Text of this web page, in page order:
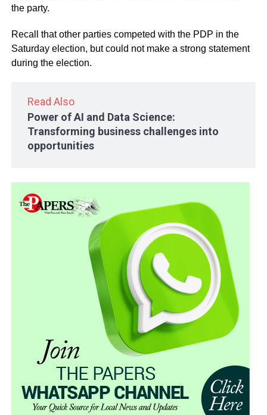
the party.
Recall that other parties competed with the PDP in the
Saturday election, but could not make a strong statement
during the election.
Read Also
Power of AI and Data Science:
Transforming business challenges into
opportunities